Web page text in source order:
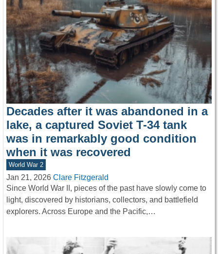
Decades after it was abandoned in a
lake, a captured Soviet T-34 tank
was in remarkably good condition
when it was recovered
World War 2
Jan 21, 2026 Clare Fitzgerald
Since World War II, pieces of the past have slowly come to
light, discovered by historians, collectors, and battlefield
explorers. Across Europe and the Pacific,…